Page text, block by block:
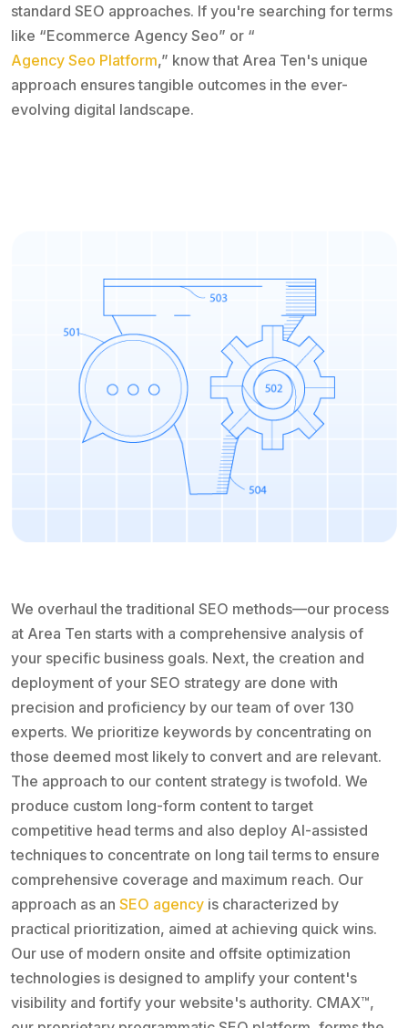
standard SEO approaches. If you're searching for terms
like “Ecommerce Agency Seo” or “
Agency Seo Platform,” know that Area Ten's unique
approach ensures tangible outcomes in the ever-
evolving digital landscape.
We overhaul the traditional SEO methods—our process
at Area Ten starts with a comprehensive analysis of
your specific business goals. Next, the creation and
deployment of your SEO strategy are done with
precision and proficiency by our team of over 130
experts. We prioritize keywords by concentrating on
those deemed most likely to convert and are relevant.
The approach to our content strategy is twofold. We
produce custom long-form content to target
competitive head terms and also deploy AI-assisted
techniques to concentrate on long tail terms to ensure
comprehensive coverage and maximum reach. Our
approach as an SEO agency is characterized by
practical prioritization, aimed at achieving quick wins.
Our use of modern onsite and offsite optimization
technologies is designed to amplify your content's
visibility and fortify your website's authority. CMAX™,